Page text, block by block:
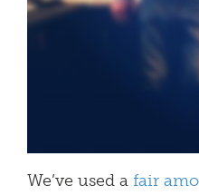
We’ve used a fair